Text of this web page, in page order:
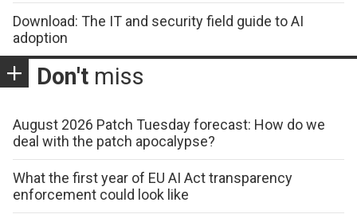
Download: The IT and security field guide to AI
adoption
Don't miss
August 2026 Patch Tuesday forecast: How do we
deal with the patch apocalypse?
What the first year of EU AI Act transparency
enforcement could look like